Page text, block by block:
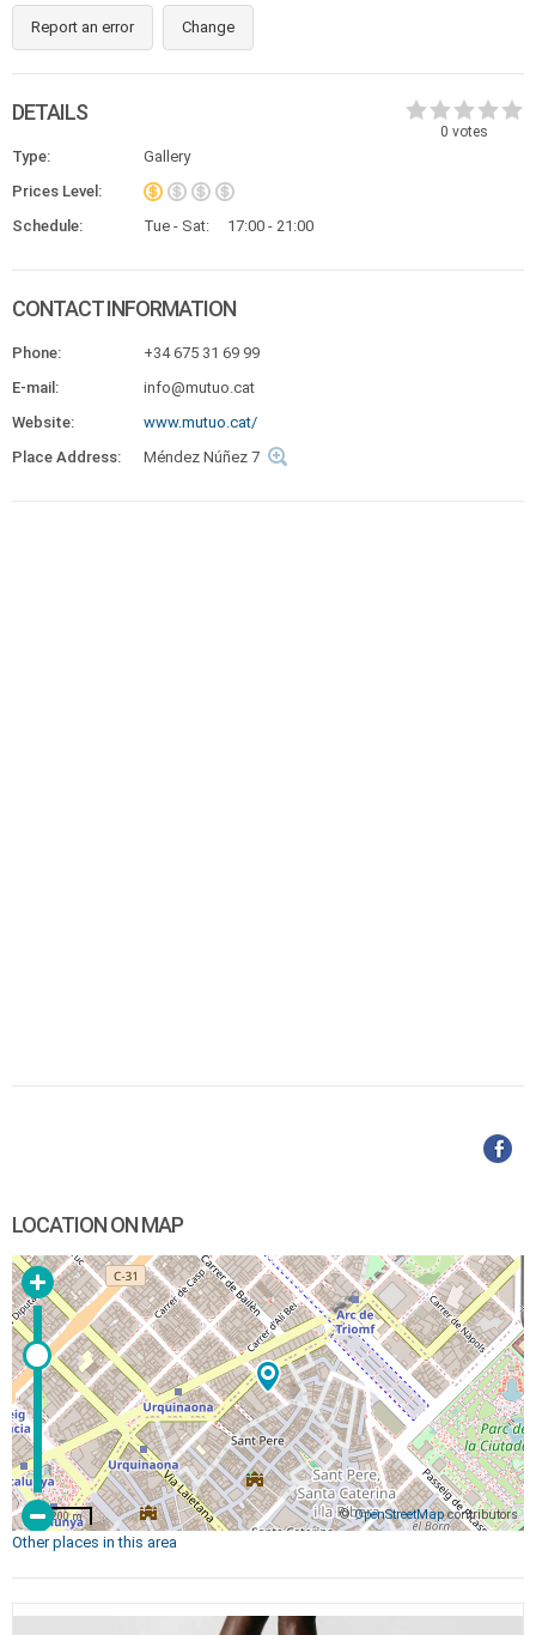
Report an error Change
0 votes
DETAILS
Type:
Gallery
Prices Level:
Schedule:
Tue - Sat: 17:00 - 21:00
CONTACT INFORMATION
Phone:
+34 675 31 69 99
E-mail:
info@mutuo.cat
Website:
www.mutuo.cat/
Place Address:
Méndez Núñez 7
LOCATION ON MAP
©OpenStreetMapcontributors
200 m
Other places in this area